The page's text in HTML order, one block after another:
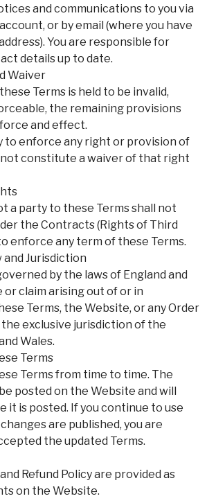
and communications to you via
or by email (where you have
You are responsible for
details up to date.
Waiver
Terms is held to be invalid,
the remaining provisions
and effect.
to enforce any right or provision of
not constitute a waiver of that right
a party to these Terms shall not
the Contracts (Rights of Third
enforce any term of these Terms.
and Jurisdiction
by the laws of England and
or claim arising out of or in
Terms, the Website, or any Order
exclusive jurisdiction of the
Wales.
Terms
Terms from time to time. The
posted on the Website and will
it is posted. If you continue to use
are published, you are
the updated Terms.
Refund Policy are provided as
on the Website.